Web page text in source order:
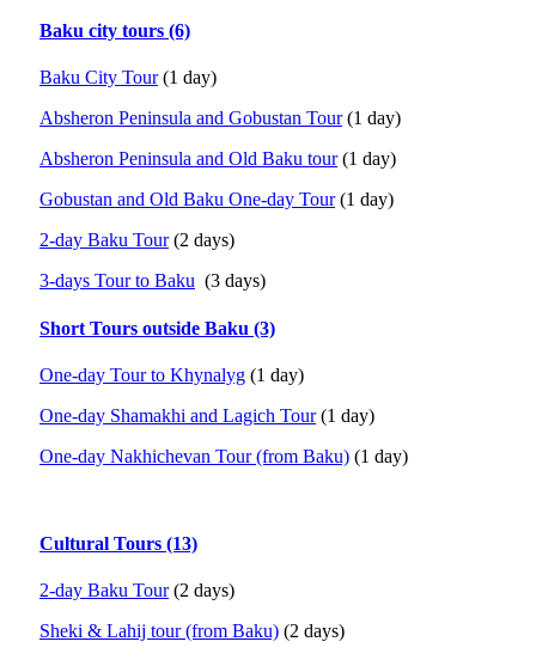
Baku city tours (6)
Baku City Tour(1 day)
Absheron Peninsula and Gobustan Tour(1 day)
Absheron Peninsula and Old Baku tour(1 day)
Gobustan and Old Baku One-day Tour(1 day)
2-day Baku Tour(2 days)
3-days Tour to Baku (3 days)
Short Tours outside Baku (3)
One-day Tour to Khynalyg (1 day)
One-day Shamakhi and Lagich Tour(1 day)
One-day Nakhichevan Tour (from Baku) (1 day)
Cultural Tours (13)
2-day Baku Tour(2 days)
Sheki & Lahij tour (from Baku) (2 days)